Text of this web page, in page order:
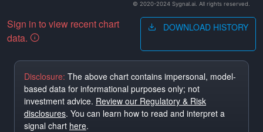
© 2020-2024 Sygnal.ai. All rights reserved.
Sign in to view recent chart
data.
DOWNLOAD HISTORY
Disclosure: The above chart contains impersonal, model-
based data for informational purposes only; not
investment advice. Review our Regulatory & Risk
disclosures. You can learn how to read and interpret a
signal chart here.